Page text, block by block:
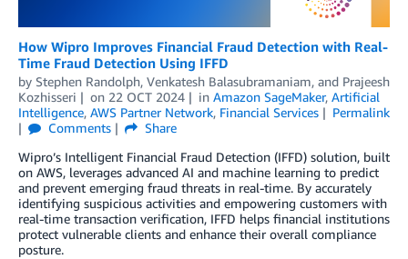
How Wipro Improves Financial Fraud Detection with Real-
Time Fraud Detection Using IFFD
by Stephen Randolph, Venkatesh Balasubramaniam, and Prajeesh
Kozhisseri
on 22 OCT 2024 in Amazon SageMaker, Artificial
Intelligence, AWS Partner Network, Financial Services
Permalink
Comments
Share
Wipro’s Intelligent Financial Fraud Detection (IFFD) solution, built
on AWS, leverages advanced AI and machine learning to predict
and prevent emerging fraud threats in real-time. By accurately
identifying suspicious activities and empowering customers with
real-time transaction verification, IFFD helps financial institutions
protect vulnerable clients and enhance their overall compliance
posture.